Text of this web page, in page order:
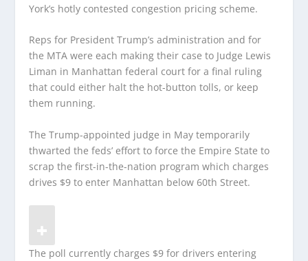
York’s hotly contested congestion pricing scheme.
Reps for President Trump’s administration and for
the MTA were each making their case to Judge Lewis
Liman in Manhattan federal court for a final ruling
that could either halt the hot-button tolls, or keep
them running.
The Trump-appointed judge in May temporarily
thwarted the feds’ effort to force the Empire State to
scrap the first-in-the-nation program which charges
drives $9 to enter Manhattan below 60th Street.
The poll currently charges $9 for drivers entering